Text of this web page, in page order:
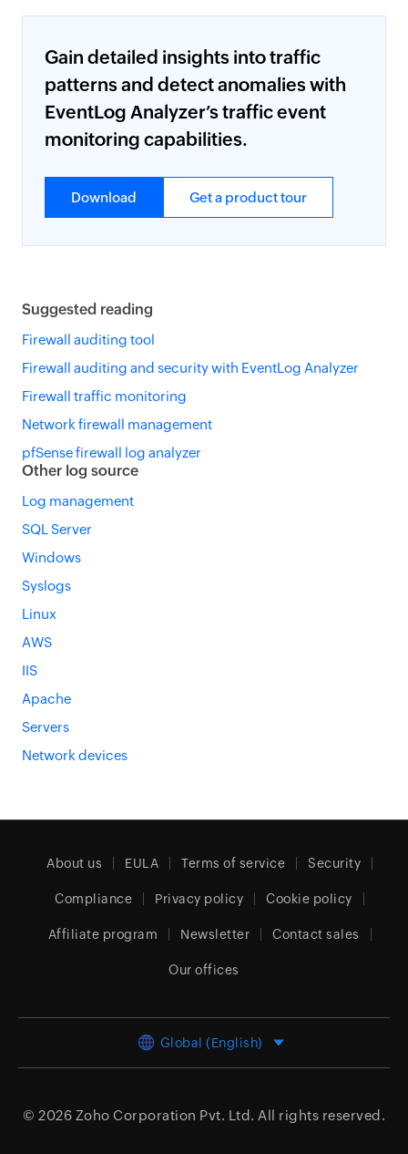
Gain detailed insights into traffic
patterns and detect anomalies with
EventLog Analyzer’s traffic event
monitoring capabilities.
Download Get a product tour
Suggested reading
Firewall auditing tool
Firewall auditing and security with EventLog Analyzer
Firewall traffic monitoring
Network firewall management
pfSense firewall log analyzer
Other log source
Log management
SQL Server
Windows
Syslogs
Linux
AWS
IIS
Apache
Servers
Network devices
About us EULA Terms of service Security
Compliance Privacy policy Cookie policy
Affiliate program Newsletter Contact sales
Our offices
Global (English)
© 2026 Zoho Corporation Pvt. Ltd. All rights reserved.